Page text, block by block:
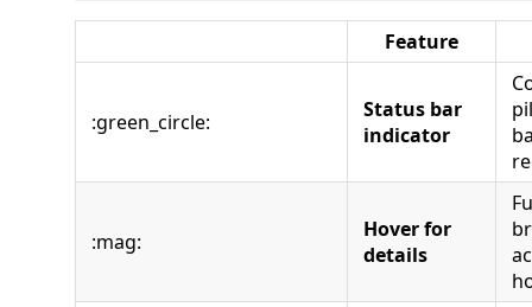
Feature
:green_circle:
Status bar
indicator
:mag:
Hover for
details